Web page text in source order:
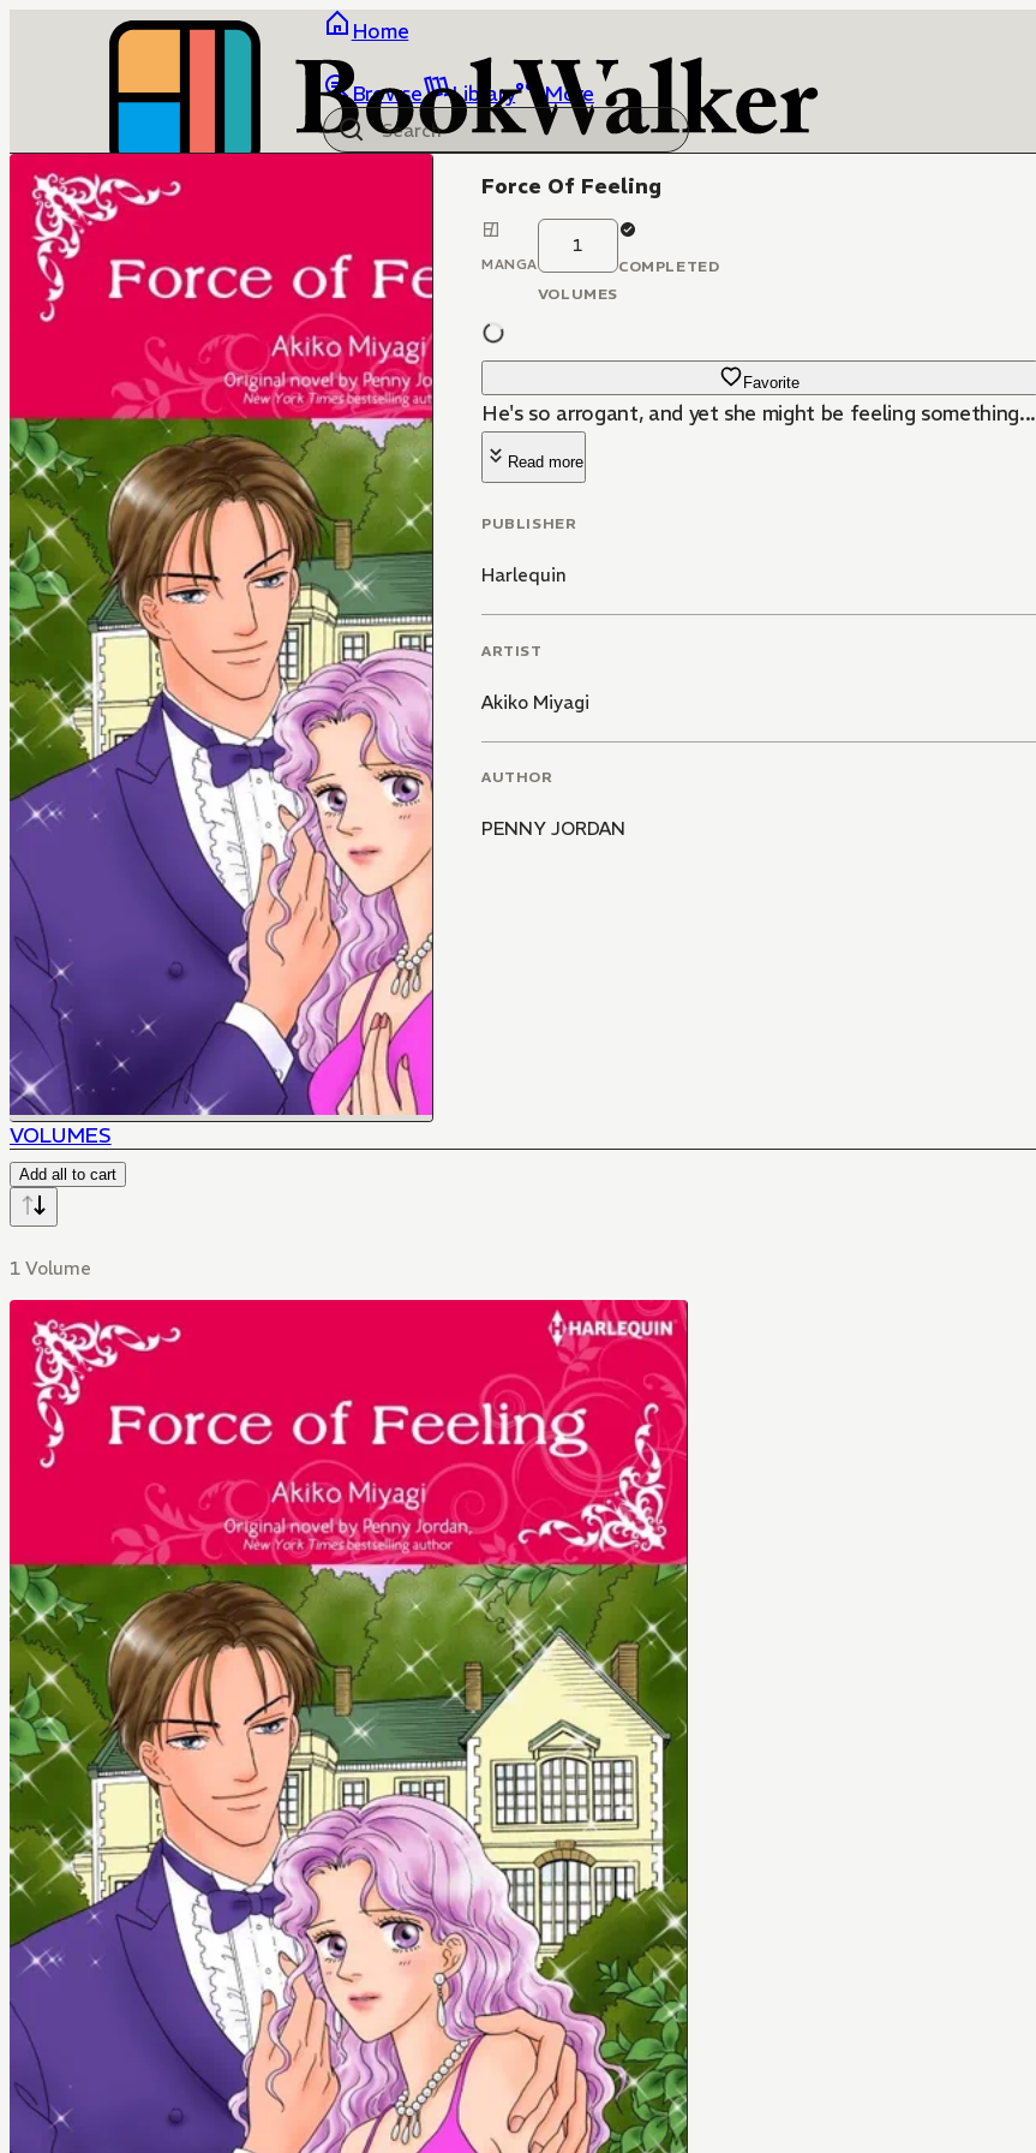
Home
Browse Library More
Force Of Feeling
MANGA
1
VOLUMES
COMPLETED
Favorite
He's so arrogant, and yet she might be feeling something...
Read more
PUBLISHER
Harlequin
ARTIST
Akiko Miyagi
AUTHOR
PENNY JORDAN
VOLUMES
Add all to cart
1 Volume